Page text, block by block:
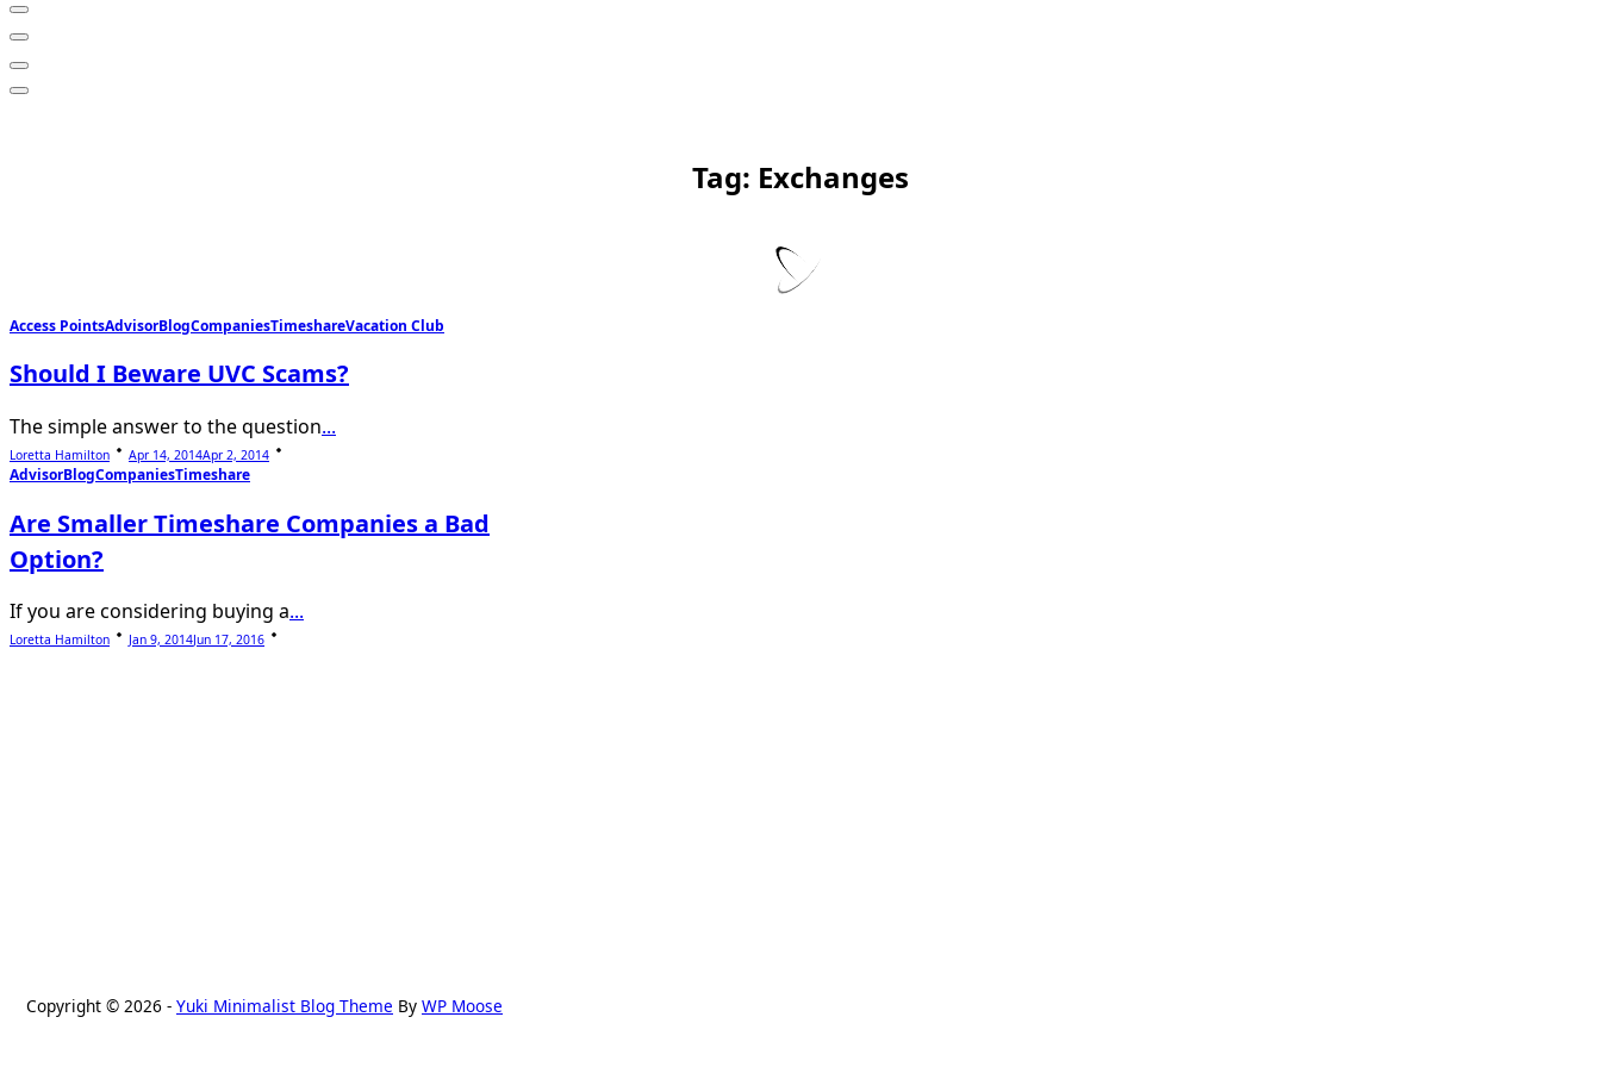
Tag: Exchanges
Access PointsAdvisorBlogCompaniesTimeshareVacation Club
Should I Beware UVC Scams?
The simple answer to the question...
Loretta Hamilton Apr 14, 2014Apr 2, 2014
AdvisorBlogCompaniesTimeshare
Are Smaller Timeshare Companies a Bad
Option?
If you are considering buying a...
Loretta Hamilton Jan 9, 2014Jun 17, 2016
Copyright © 2026 - Yuki Minimalist Blog Theme By WP Moose